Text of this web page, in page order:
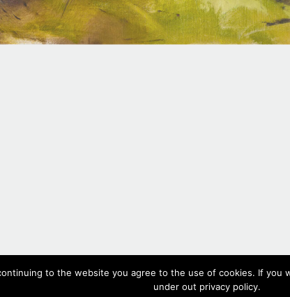
#457,
2018
Oil on canvas, 112 x 230 cm, 44 x 90.6
to the website you agree to the use of cookies. If
under out privacy policy.